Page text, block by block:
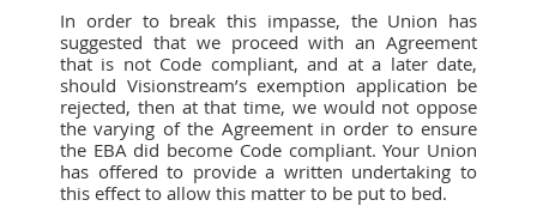
In order to break this impasse, the Union has
suggested that we proceed with an Agreement
that is not Code compliant, and at a later date,
should Visionstream’s exemption application be
rejected, then at that time, we would not oppose
the varying of the Agreement in order to ensure
the EBA did become Code compliant. Your Union
has offered to provide a written undertaking to
this effect to allow this matter to be put to bed.